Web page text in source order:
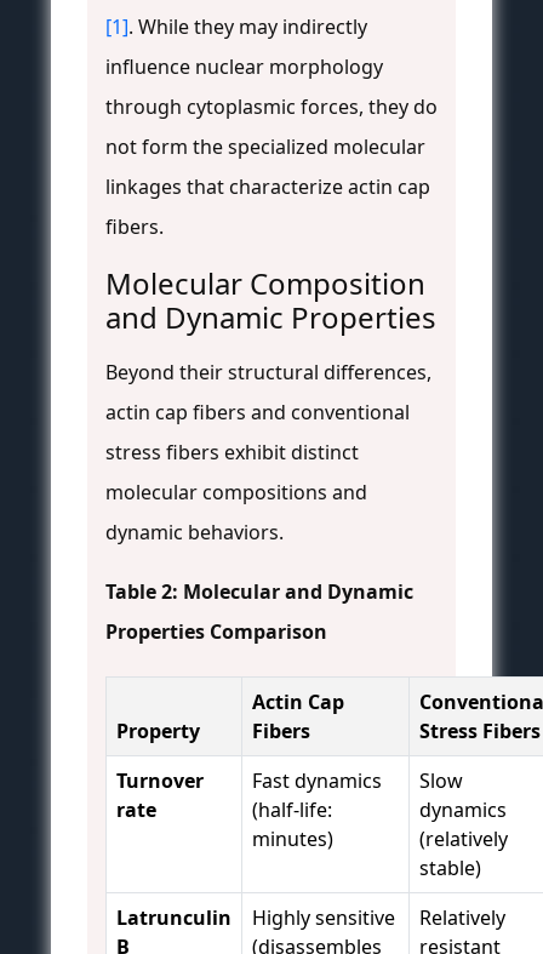
[1]. While they may indirectly
influence nuclear morphology
through cytoplasmic forces, they do
not form the specialized molecular
linkages that characterize actin cap
fibers.
Molecular Composition
and Dynamic Properties
Beyond their structural differences,
actin cap fibers and conventional
stress fibers exhibit distinct
molecular compositions and
dynamic behaviors.
Table 2: Molecular and Dynamic
Properties Comparison
Property
Actin Cap
Fibers
Stress Fibers
Turnover
rate
Fast dynamics
(half-life:
minutes)
Slow
dynamics
(relatively
stable)
Latrunculin
B
Highly sensitive
(disassembles
Relatively
resistant